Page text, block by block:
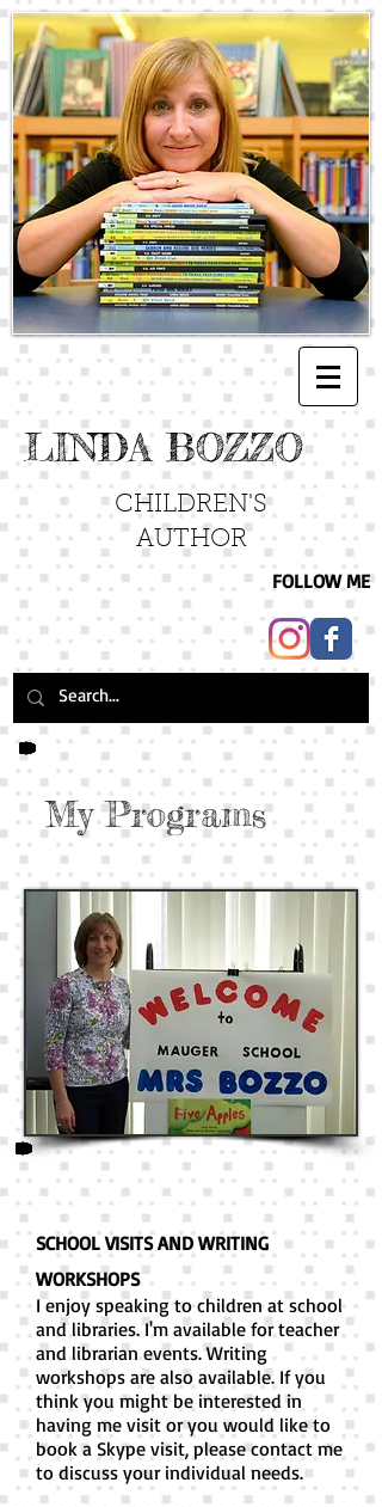
LINDA BOZZO
CHILDREN'S
AUTHOR
FOLLOW ME
My Programs
SCHOOL VISITS AND WRITING
WORKSHOPS
I enjoy speaking to children at school
and libraries. I'm available for teacher
and librarian events. Writing
workshops are also available. If you
think you might be interested in
having me visit or you would like to
book a Skype visit, please contact me
to discuss your individual needs.